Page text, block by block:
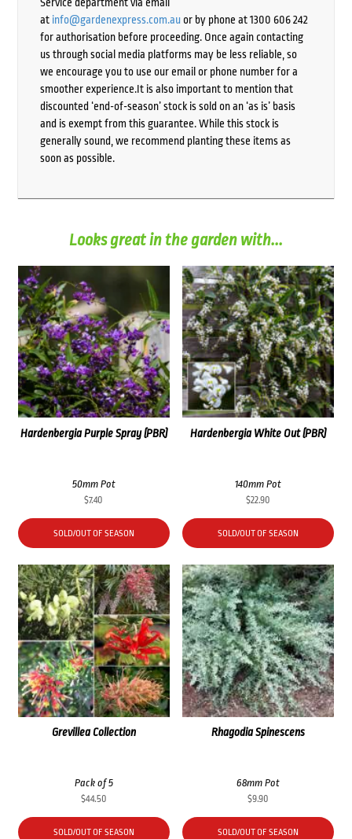
at info@gardenexpress.com.auor by phone at 1300 606 242
for authorisation before proceeding. Once again contacting
us through social media platforms may be less reliable, so
we encourage you to use our email or phone number for a
smoother experience.It is also important to mention that
discounted ‘end-of-season’ stock is sold on an ‘as is’ basis
and is exempt from this guarantee. While this stock is
generally sound, we recommend planting these items as
soon as possible.
Looks great in the garden with...
Hardenbergia Purple Spray (PBR)
50mm Pot
$7.40
SOLD/OUT OF SEASON
Hardenbergia White Out (PBR)
140mm Pot
$22.90
SOLD/OUT OF SEASON
Grevillea Collection
Pack of 5
$44.50
SOLD/OUT OF SEASON
Rhagodia Spinescens
68mm Pot
$9.90
SOLD/OUT OF SEASON